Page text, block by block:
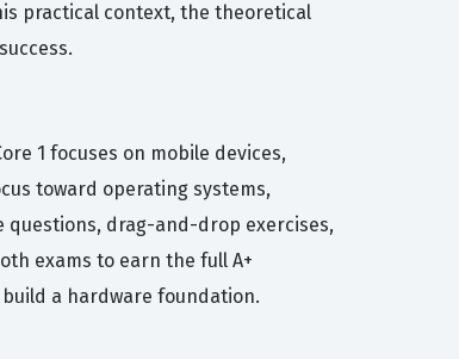
practical context, the theoretical
1 focuses on mobile devices,
toward operating systems,
drag-and-drop exercises,
exams to earn the full A+
a hardware foundation.